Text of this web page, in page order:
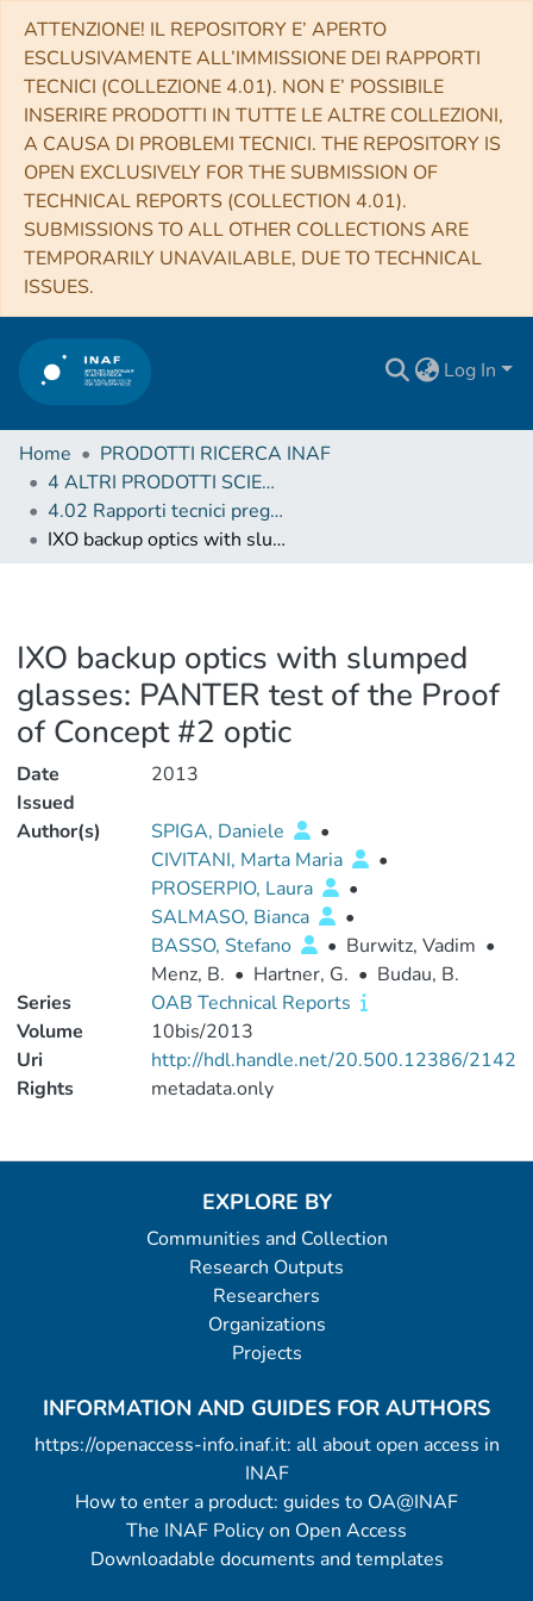
ATTENZIONE! IL REPOSITORY E’ APERTO
ESCLUSIVAMENTE ALL’IMMISSIONE DEI RAPPORTI
TECNICI (COLLEZIONE 4.01). NON E’ POSSIBILE
INSERIRE PRODOTTI IN TUTTE LE ALTRE COLLEZIONI,
A CAUSA DI PROBLEMI TECNICI. THE REPOSITORY IS
OPEN EXCLUSIVELY FOR THE SUBMISSION OF
TECHNICAL REPORTS (COLLECTION 4.01).
SUBMISSIONS TO ALL OTHER COLLECTIONS ARE
TEMPORARILY UNAVAILABLE, DUE TO TECHNICAL
ISSUES.
Log In
Home
PRODOTTI RICERCA INAF
4 ALTRI PRODOTTI SCIENTIFICI (Other scientific products)
4.02 Rapporti tecnici pregressi
IXO backup optics with slumped glasses: PANTER test of the Proof of Concept #2 optic
IXO backup optics with slumped
glasses: PANTER test of the Proof
of Concept #2 optic
Date
Issued
2013
Author(s) SPIGA, Daniele
•
CIVITANI, Marta Maria
•
PROSERPIO, Laura
•
SALMASO, Bianca
•
BASSO, Stefano
• Burwitz, Vadim •
Menz, B. • Hartner, G. • Budau, B.
Series
OAB Technical Reports
Volume
10bis/2013
Uri
http://hdl.handle.net/20.500.12386/2142
Rights
metadata.only
EXPLORE BY
Communities and Collection
Research Outputs
Researchers
Organizations
Projects
INFORMATION AND GUIDES FOR AUTHORS
https://openaccess-info.inaf.it: all about open access in
INAF
How to enter a product: guides to OA@INAF
The INAF Policy on Open Access
Downloadable documents and templates